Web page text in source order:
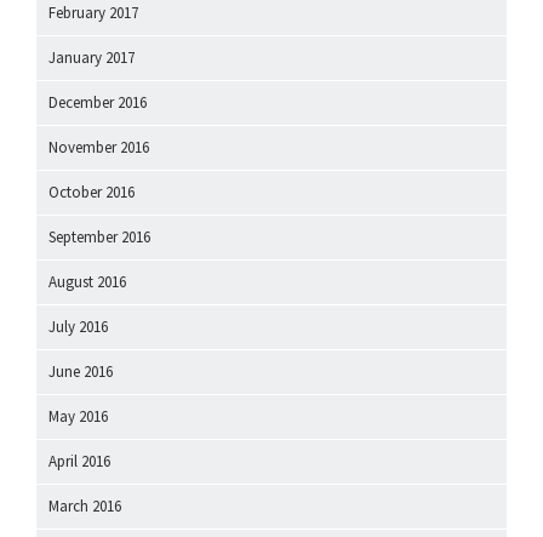
February 2017
January 2017
December 2016
November 2016
October 2016
September 2016
August 2016
July 2016
June 2016
May 2016
April 2016
March 2016